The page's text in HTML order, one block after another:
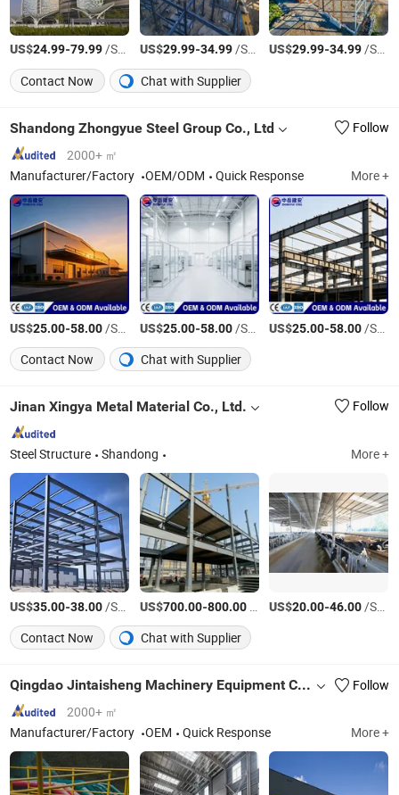
US$24.99-79.99/Square Meter US$29.99-34.99/Square Meter US$29.99-34.99/Square Meter
Contact Now
Chat with Supplier
Shandong Zhongyue Steel Group Co., Ltd
Follow
2000+ ㎡
Manufacturer/Factory
OEM/ODM Quick Response More +
US$25.00-58.00/Square Meter US$25.00-58.00/Square Meter US$25.00-58.00/Square Meter
Contact Now
Chat with Supplier
Jinan Xingya Metal Material Co., Ltd. Follow
Steel Structure Shandong More +
US$35.00-38.00/Square Meter US$700.00-800.00/Ton US$20.00-46.00/Square Meter
Contact Now
Chat with Supplier
Qingdao Jintaisheng Machinery Equipment Co., Ltd.
Follow
2000+ ㎡
Manufacturer/Factory
OEM Quick Response More +